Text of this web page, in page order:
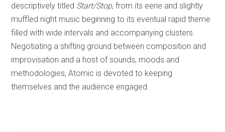
descriptively titled Start/Stop, from its eerie and slightly
muffled night music beginning to its eventual rapid theme
filled with wide intervals and accompanying clusters.
Negotiating a shifting ground between composition and
improvisation and a host of sounds, moods and
methodologies, Atomic is devoted to keeping
themselves and the audience engaged.